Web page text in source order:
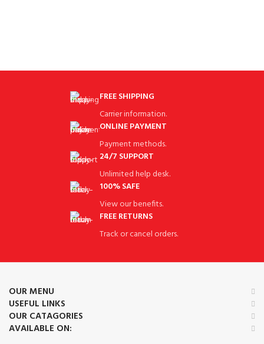
FREE SHIPPING
Carrier information.
ONLINE PAYMENT
Payment methods.
24/7 SUPPORT
Unlimited help desk.
100% SAFE
View our benefits.
FREE RETURNS
Track or cancel orders.
OUR MENU
USEFUL LINKS
OUR CATAGORIES
AVAILABLE ON: